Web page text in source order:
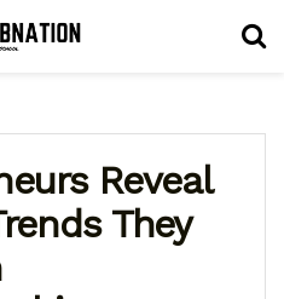
Reveal
They